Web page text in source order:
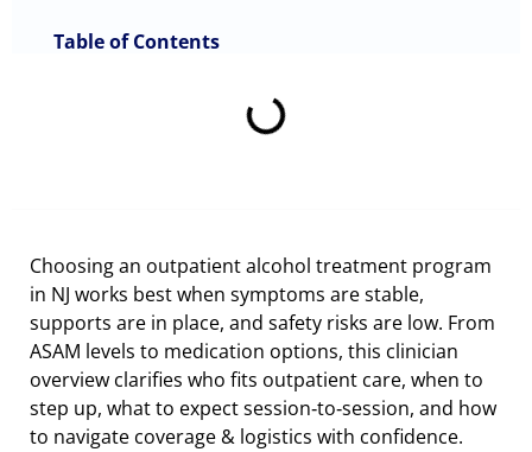
Table of Contents
Choosing an outpatient alcohol treatment program
in NJ works best when symptoms are stable,
supports are in place, and safety risks are low. From
ASAM levels to medication options, this clinician
overview clarifies who fits outpatient care, when to
step up, what to expect session‑to‑session, and how
to navigate coverage & logistics with confidence.